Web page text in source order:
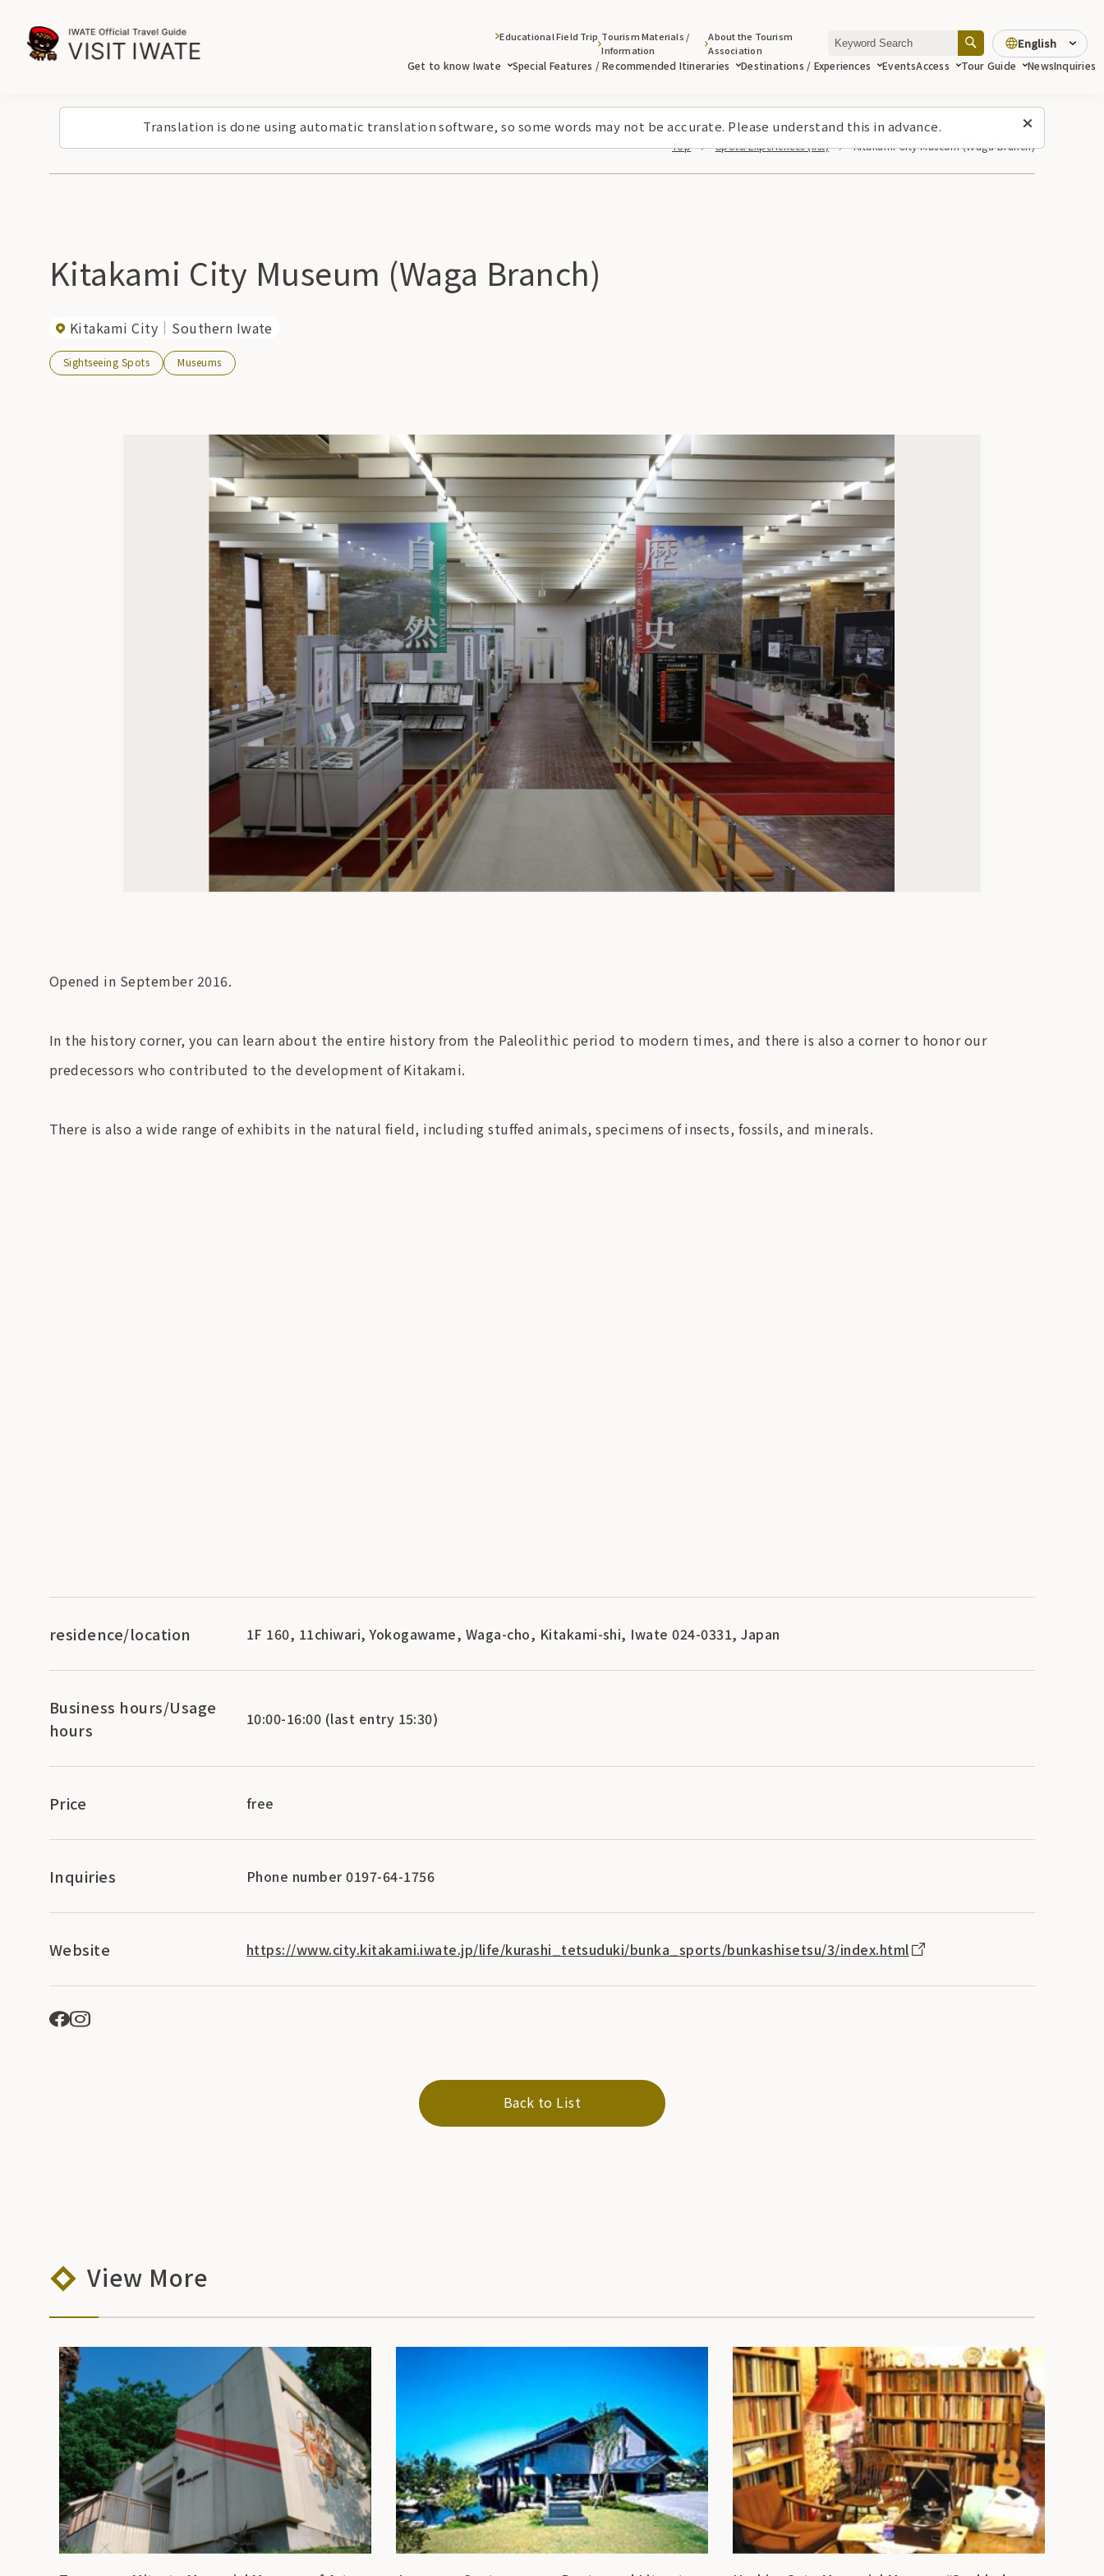
Translation is done using automatic translation software, so some words may not be accurate. Please understand this in advance.
Get to know Iwate Special Features / Recommended Itineraries Destinations / Experiences EventsAccess Tour Guide NewsInquiries
Educational Field Trip Tourism Materials /
Information
About the Tourism
Association
English
Top Spots/Experiences (list) Kitakami City Museum (Waga Branch)
Kitakami City Museum (Waga Branch)
Kitakami City Southern Iwate
Sightseeing Spots Museums
Opened in September 2016.
In the history corner, you can learn about the entire history from the Paleolithic period to modern times, and there is also a corner to honor our
predecessors who contributed to the development of Kitakami.
There is also a wide range of exhibits in the natural field, including stuffed animals, specimens of insects, fossils, and minerals.
residence/location 1F 160, 11chiwari, Yokogawame, Waga-cho, Kitakami-shi, Iwate 024-0331, Japan
Business hours/Usage
hours
10:00-16:00 (last entry 15:30)
Price free
Inquiries Phone number 0197-64-1756
Website https://www.city.kitakami.iwate.jp/life/kurashi_tetsuduki/bunka_sports/bunkashisetsu/3/index.html
Back to List
View More